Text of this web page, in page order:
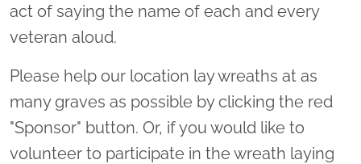
act of saying the name of each and every
veteran aloud.
Please help our location lay wreaths at as
many graves as possible by clicking the red
"Sponsor" button. Or, if you would like to
volunteer to participate in the wreath laying